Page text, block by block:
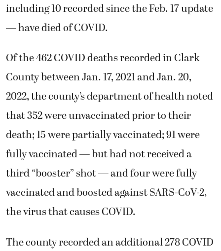
including 10 recorded since the Feb. 17 update
— have died of COVID.
Of the 462 COVID deaths recorded in Clark
County between Jan. 17, 2021 and Jan. 20,
2022, the county’s department of health noted
that 352 were unvaccinated prior to their
death; 15 were partially vaccinated; 91 were
fully vaccinated — but had not received a
third “booster” shot — and four were fully
vaccinated and boosted against SARS-CoV-2,
the virus that causes COVID.
The county recorded an additional 278 COVID